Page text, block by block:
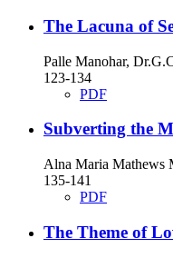
The Lacuna of
Palle Manohar,
123-134
PDF
Subverting the
Alna Maria Mathews
135-141
PDF
The Theme of